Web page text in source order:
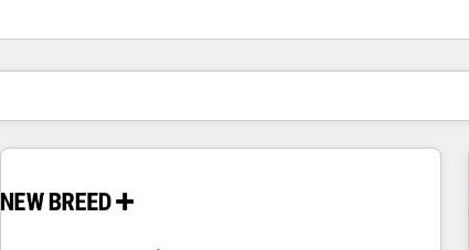
You are currently onPage
PagePagePagePagePagePagePagePagePage Page